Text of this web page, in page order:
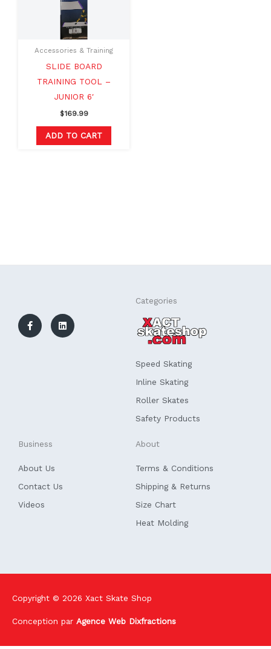
Accessories & Training
SLIDE BOARD
TRAINING TOOL –
JUNIOR 6′
$169.99
ADD TO CART
c
e
b
n
k
e
Categories
Speed Skating
Inline Skating
Roller Skates
Safety Products
Business
About Us
Contact Us
Videos
About
Terms & Conditions
Shipping & Returns
Size Chart
Heat Molding
Copyright © 2026 Xact Skate Shop
Conception par Agence Web Dixfractions